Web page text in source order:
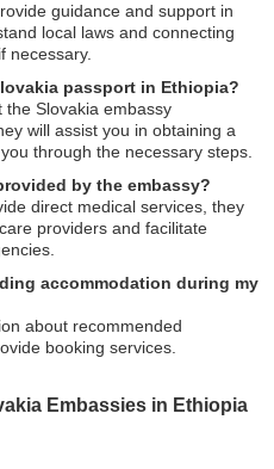
guidance and support in
local laws and connecting
necessary.
passport in Ethiopia?
the Slovakia embassy
will assist you in obtaining a
through the necessary steps.
by the embassy?
direct medical services, they
providers and facilitate
accommodation during my
about recommended
booking services.
Embassies in Ethiopia